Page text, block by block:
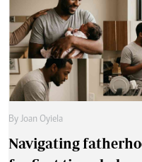
By Joan Oyiela
Navigating